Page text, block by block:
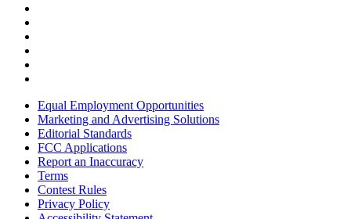
Equal Employment Opportunities
Marketing and Advertising Solutions
Editorial Standards
FCC Applications
Report an Inaccuracy
Terms
Contest Rules
Privacy Policy